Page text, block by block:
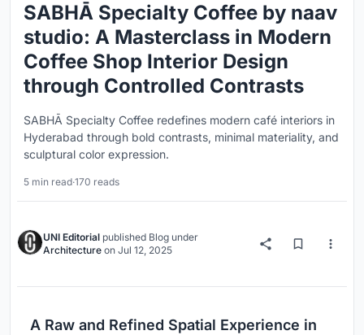
SABHĀ Specialty Coffee by naav
studio: A Masterclass in Modern
Coffee Shop Interior Design
through Controlled Contrasts
SABHĀ Specialty Coffee redefines modern café interiors in
Hyderabad through bold contrasts, minimal materiality, and
sculptural color expression.
5 min read·170 reads
UNI Editorial published Blog under
Architecture on Jul 12, 2025
A Raw and Refined Spatial Experience in